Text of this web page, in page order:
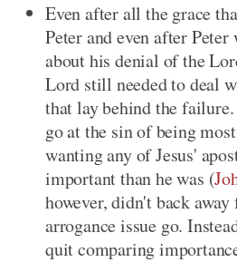
Even after all the grace
Peter and even after
about his denial of the
Lord still needed to deal
that lay behind the
go at the sin of being
wanting any of Jesus'
important than he was (
however, didn't back
arrogance issue go.
quit comparing